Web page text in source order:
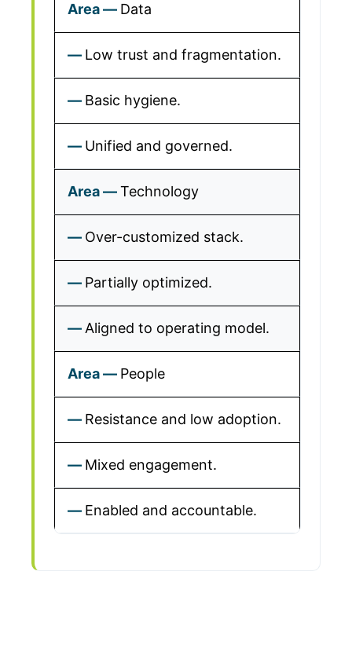
Data
Low trust and fragmentation.
Basic hygiene.
Unified and governed.
Technology
Over-customized stack.
Partially optimized.
Aligned to operating model.
People
Resistance and low adoption.
Mixed engagement.
Enabled and accountable.